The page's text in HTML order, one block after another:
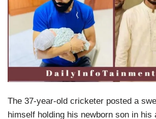
The 37-year-old cricketer posted a
himself holding his newborn son in his